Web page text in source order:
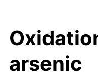
arsenic